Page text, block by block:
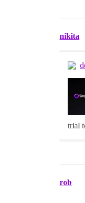
nikita
trial
rob